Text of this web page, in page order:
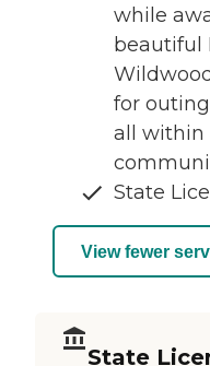
while
beautiful
for
all within
State
View fewer
State